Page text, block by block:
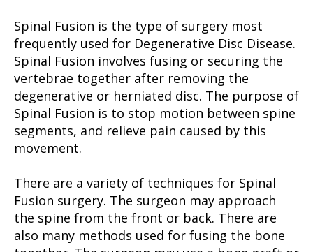
Spinal Fusion is the type of surgery most
frequently used for Degenerative Disc Disease.
Spinal Fusion involves fusing or securing the
vertebrae together after removing the
degenerative or herniated disc. The purpose of
Spinal Fusion is to stop motion between spine
segments, and relieve pain caused by this
movement.
There are a variety of techniques for Spinal
Fusion surgery. The surgeon may approach
the spine from the front or back. There are
also many methods used for fusing the bone